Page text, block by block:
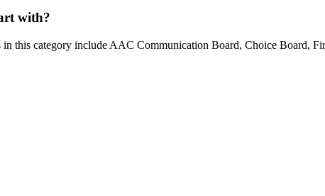
with?
this category include AAC Communication Board, Choice Board,